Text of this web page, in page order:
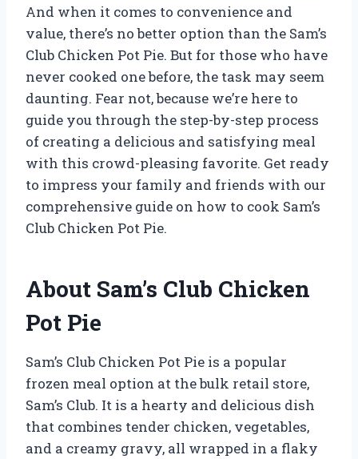
And when it comes to convenience and
value, there’s no better option than the Sam’s
Club Chicken Pot Pie. But for those who have
never cooked one before, the task may seem
daunting. Fear not, because we’re here to
guide you through the step-by-step process
of creating a delicious and satisfying meal
with this crowd-pleasing favorite. Get ready
to impress your family and friends with our
comprehensive guide on how to cook Sam’s
Club Chicken Pot Pie.
About Sam’s Club Chicken
Pot Pie
Sam’s Club Chicken Pot Pie is a popular
frozen meal option at the bulk retail store,
Sam’s Club. It is a hearty and delicious dish
that combines tender chicken, vegetables,
and a creamy gravy, all wrapped in a flaky